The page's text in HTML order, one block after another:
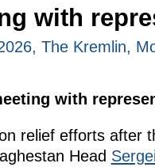
with
The Kremlin,
with
relief efforts after
Head